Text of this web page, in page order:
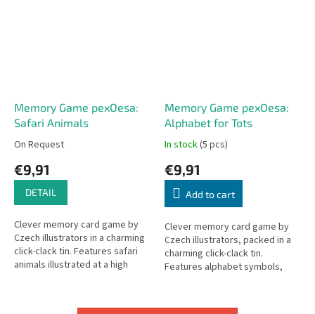
Memory Game pexOesa:
Safari Animals
On Request
€9,91
DETAIL
Clever memory card game by
Czech illustrators in a charming
click-clack tin. Features safari
animals illustrated at a high
Memory Game pexOesa:
Alphabet for Tots
In stock(5 pcs)
€9,91
Add to cart
Clever memory card game by
Czech illustrators, packed in a
charming click-clack tin.
Features alphabet symbols,